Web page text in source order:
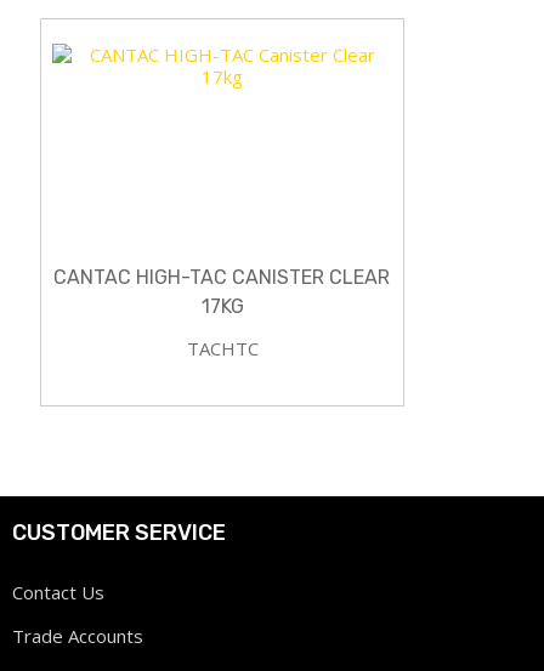
CANTAC HIGH-TAC CANISTER CLEAR
17KG
TACHTC
CUSTOMER SERVICE
Contact Us
Trade Accounts